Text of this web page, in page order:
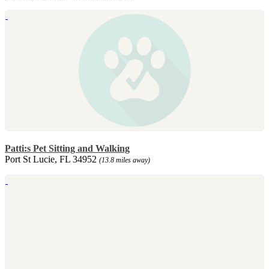
Patti:s Pet Sitting and Walking
Port St Lucie, FL 34952 (13.8 miles away)